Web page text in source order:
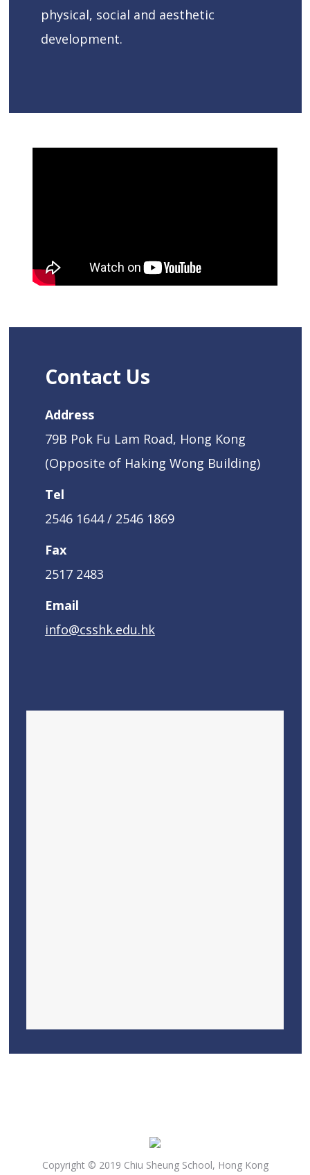
physical, social and aesthetic
development.
Contact Us
Address
79B Pok Fu Lam Road, Hong Kong
(Opposite of Haking Wong Building)
Tel
2546 1644 / 2546 1869
Fax
2517 2483
Email
info@csshk.edu.hk
Copyright © 2019 Chiu Sheung School, Hong Kong